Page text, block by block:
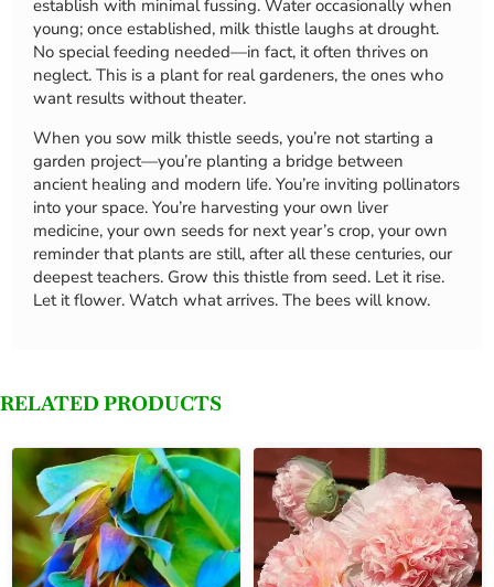
establish with minimal fussing. Water occasionally when
young; once established, milk thistle laughs at drought.
No special feeding needed—in fact, it often thrives on
neglect. This is a plant for real gardeners, the ones who
want results without theater.
When you sow milk thistle seeds, you’re not starting a
garden project—you’re planting a bridge between
ancient healing and modern life. You’re inviting pollinators
into your space. You’re harvesting your own liver
medicine, your own seeds for next year’s crop, your own
reminder that plants are still, after all these centuries, our
deepest teachers. Grow this thistle from seed. Let it rise.
Let it flower. Watch what arrives. The bees will know.
RELATED PRODUCTS